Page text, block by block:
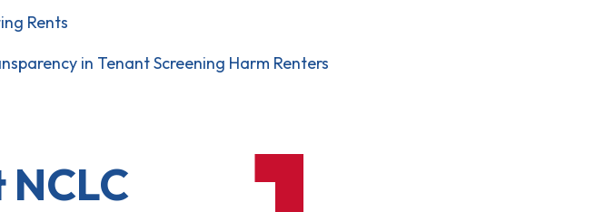
Rents
in Tenant Screening Harm Renters